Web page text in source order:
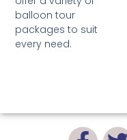
balloon tour
packages to suit
every need.